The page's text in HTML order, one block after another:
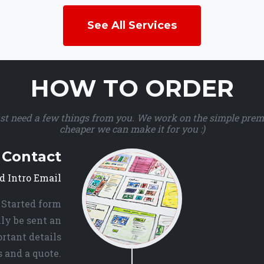
See All Services
HOW TO ORDER
need a few things from you. We work on the simple
cheaper we can make it for you :)
Intro Email
Started form
be sent an
details
a quote.